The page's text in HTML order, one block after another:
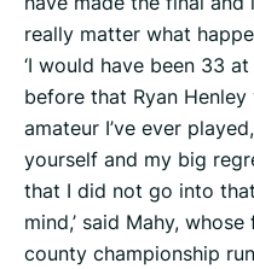
really matter what
‘I would have been 33
before that Ryan
amateur I’ve ever
yourself and my big
that I did not go into
mind,’ said Mahy,
county championship